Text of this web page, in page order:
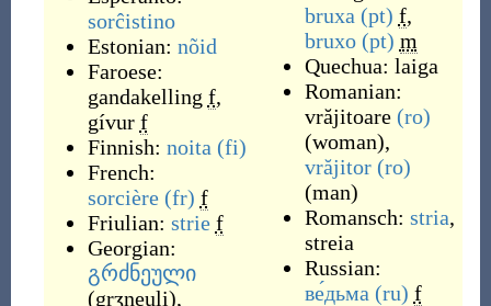
sorĉistino
Estonian: nõid
Faroese:
gandakelling f,
gívur f
Finnish: noita (fi)
French:
sorcière (fr) f
Friulian: strie f
Georgian:
გრძნეული
(grʒneuli),
bruxa (pt) f,
bruxo (pt) m
Quechua: laiga
Romanian:
vrăjitoare (ro)
(woman),
vrăjitor (ro)
(man)
Romansch: stria,
streia
Russian:
ве́дьма (ru) f